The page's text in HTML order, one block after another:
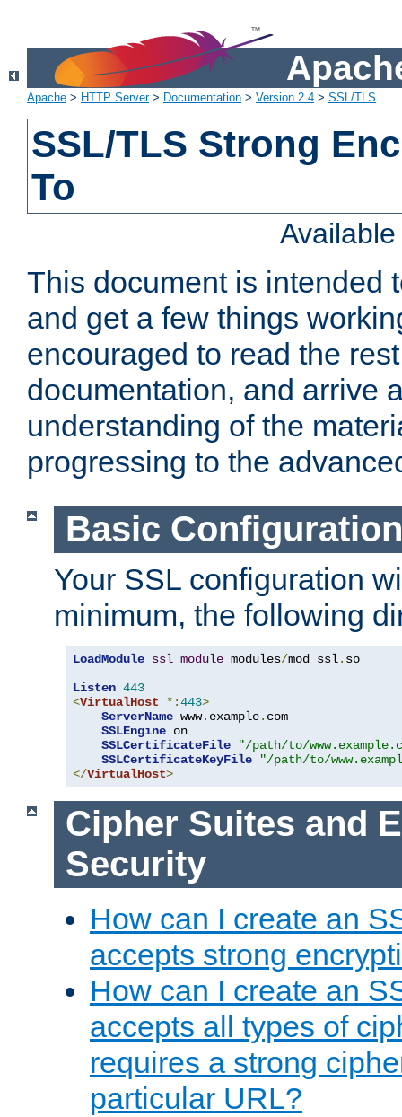
Apache > HTTP Server> Documentation > Version 2.4 > SSL/TLS
SSL/TLS Strong
To
This document is intended
and get a few things
encouraged to read the
documentation, and arrive
understanding of the
progressing to the
Basic
Your SSL configuration
minimum, the following
LoadModule ssl_module modules/mod_ssl. so
Listen 443
<VirtualHost *:443>
ServerName www. example. com
SSLEngine on
SSLCertificateFile
"/path/to/
SSLCertificateKeyFile
"/path/to/
</VirtualHost>
Cipher Suites and
Security
How can I create an
accepts strong
How can I create an
accepts all types of
requires a strong
particular URL?